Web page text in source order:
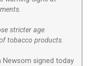
stricter age
tobacco products.
Newsom signed today